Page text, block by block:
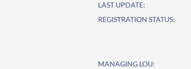
LAST UPDATE:
REGISTRATION STATUS:
MANAGING LOU: